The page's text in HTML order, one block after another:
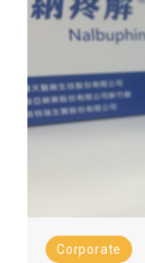
Corporate